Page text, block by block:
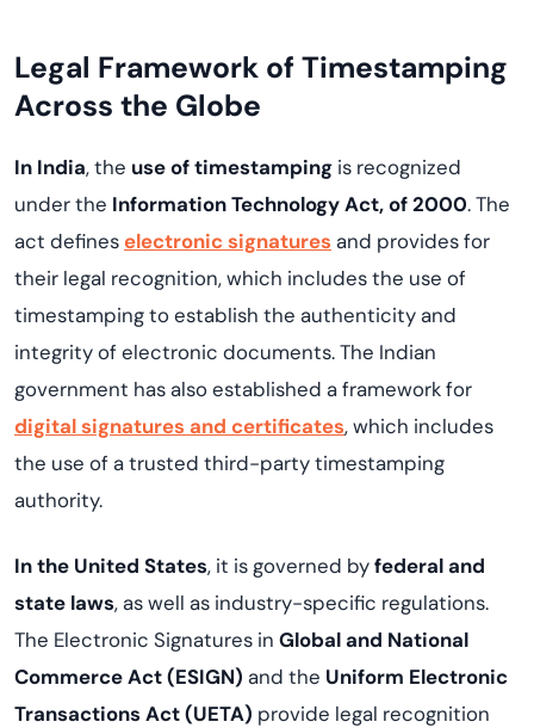
Legal Framework of Timestamping
Across the Globe
In India, the use of timestamping is recognized
under the Information Technology Act, of 2000. The
act defineselectronic signatures and provides for
their legal recognition, which includes the use of
timestamping to establish the authenticity and
integrity of electronic documents. The Indian
government has also established a framework for
digital signatures and certificates, which includes
the use of a trusted third-party timestamping
authority.
In the United States, it is governed byfederal and
state laws, as well as industry-specific regulations.
The Electronic Signatures in Global and National
Commerce Act (ESIGN) and the Uniform Electronic
Transactions Act (UETA) provide legal recognition